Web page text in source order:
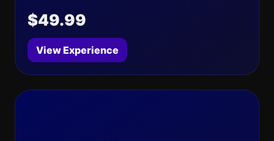
$49.99
View Experience